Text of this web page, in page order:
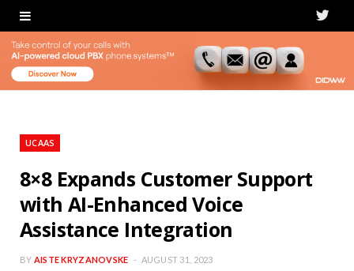
T
i
UCAAS
8×8 Expands Customer Support
with AI-Enhanced Voice
Assistance Integration
BY AISTE KRYZANOVSKE AUGUST 31, 2023